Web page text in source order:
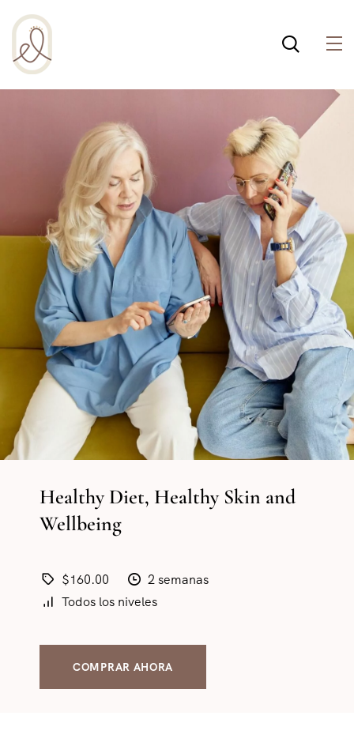
Healthy Diet, Healthy Skin and
Wellbeing
$160.00
2 semanas
Todos los niveles
COMPRAR AHORA
¡Incluso esta página de
salud integral usa
cookies para ayudar a
que la web funcione
bien! Al usar esta web,
aceptas la
Política de cookies